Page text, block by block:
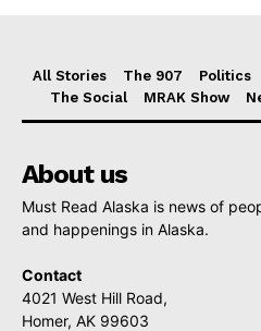
All Stories The 907 Politics
The Social
MRAK Show
About us
Must Read Alaska is news of
and happenings in Alaska.
Contact
4021 West Hill Road,
Homer, AK 99603